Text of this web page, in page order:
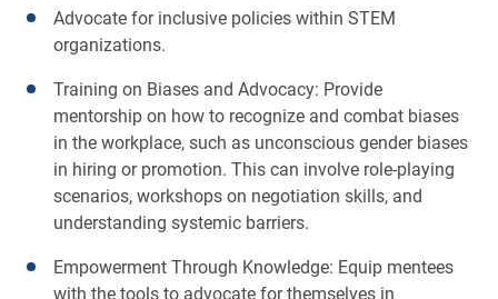
Advocate for inclusive policies within STEM
organizations.
Training on Biases and Advocacy: Provide
mentorship on how to recognize and combat biases
in the workplace, such as unconscious gender biases
in hiring or promotion. This can involve role-playing
scenarios, workshops on negotiation skills, and
understanding systemic barriers.
Empowerment Through Knowledge: Equip mentees
with the tools to advocate for themselves in